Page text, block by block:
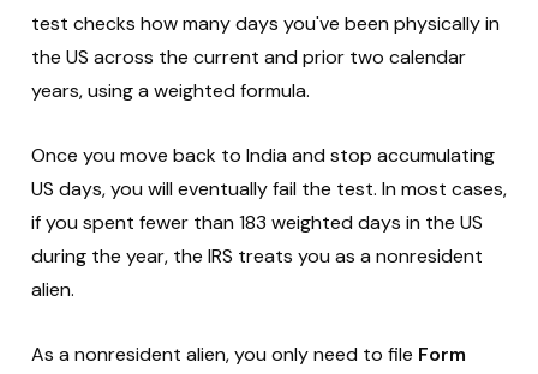
test checks how many days you've been physically in
the US across the current and prior two calendar
years, using a weighted formula.
Once you move back to India and stop accumulating
US days, you will eventually fail the test. In most cases,
if you spent fewer than 183 weighted days in the US
during the year, the IRS treats you as a nonresident
alien.
As a nonresident alien, you only need to file Form